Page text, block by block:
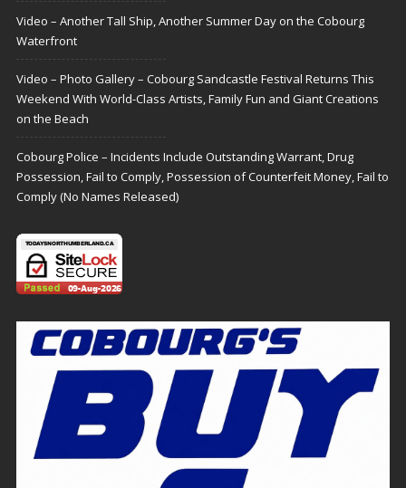
Video – Another Tall Ship, Another Summer Day on the Cobourg
Waterfront
Video – Photo Gallery – Cobourg Sandcastle Festival Returns This
Weekend With World-Class Artists, Family Fun and Giant Creations
on the Beach
Cobourg Police – Incidents Include Outstanding Warrant, Drug
Possession, Fail to Comply, Possession of Counterfeit Money, Fail to
Comply (No Names Released)